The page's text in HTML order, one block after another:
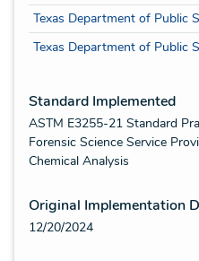
Texas Department of Public
Texas Department of Public
Standard Implemented
ASTM E3255-21 Standard
Forensic Science Service
Chemical Analysis
Original Implementation
12/20/2024